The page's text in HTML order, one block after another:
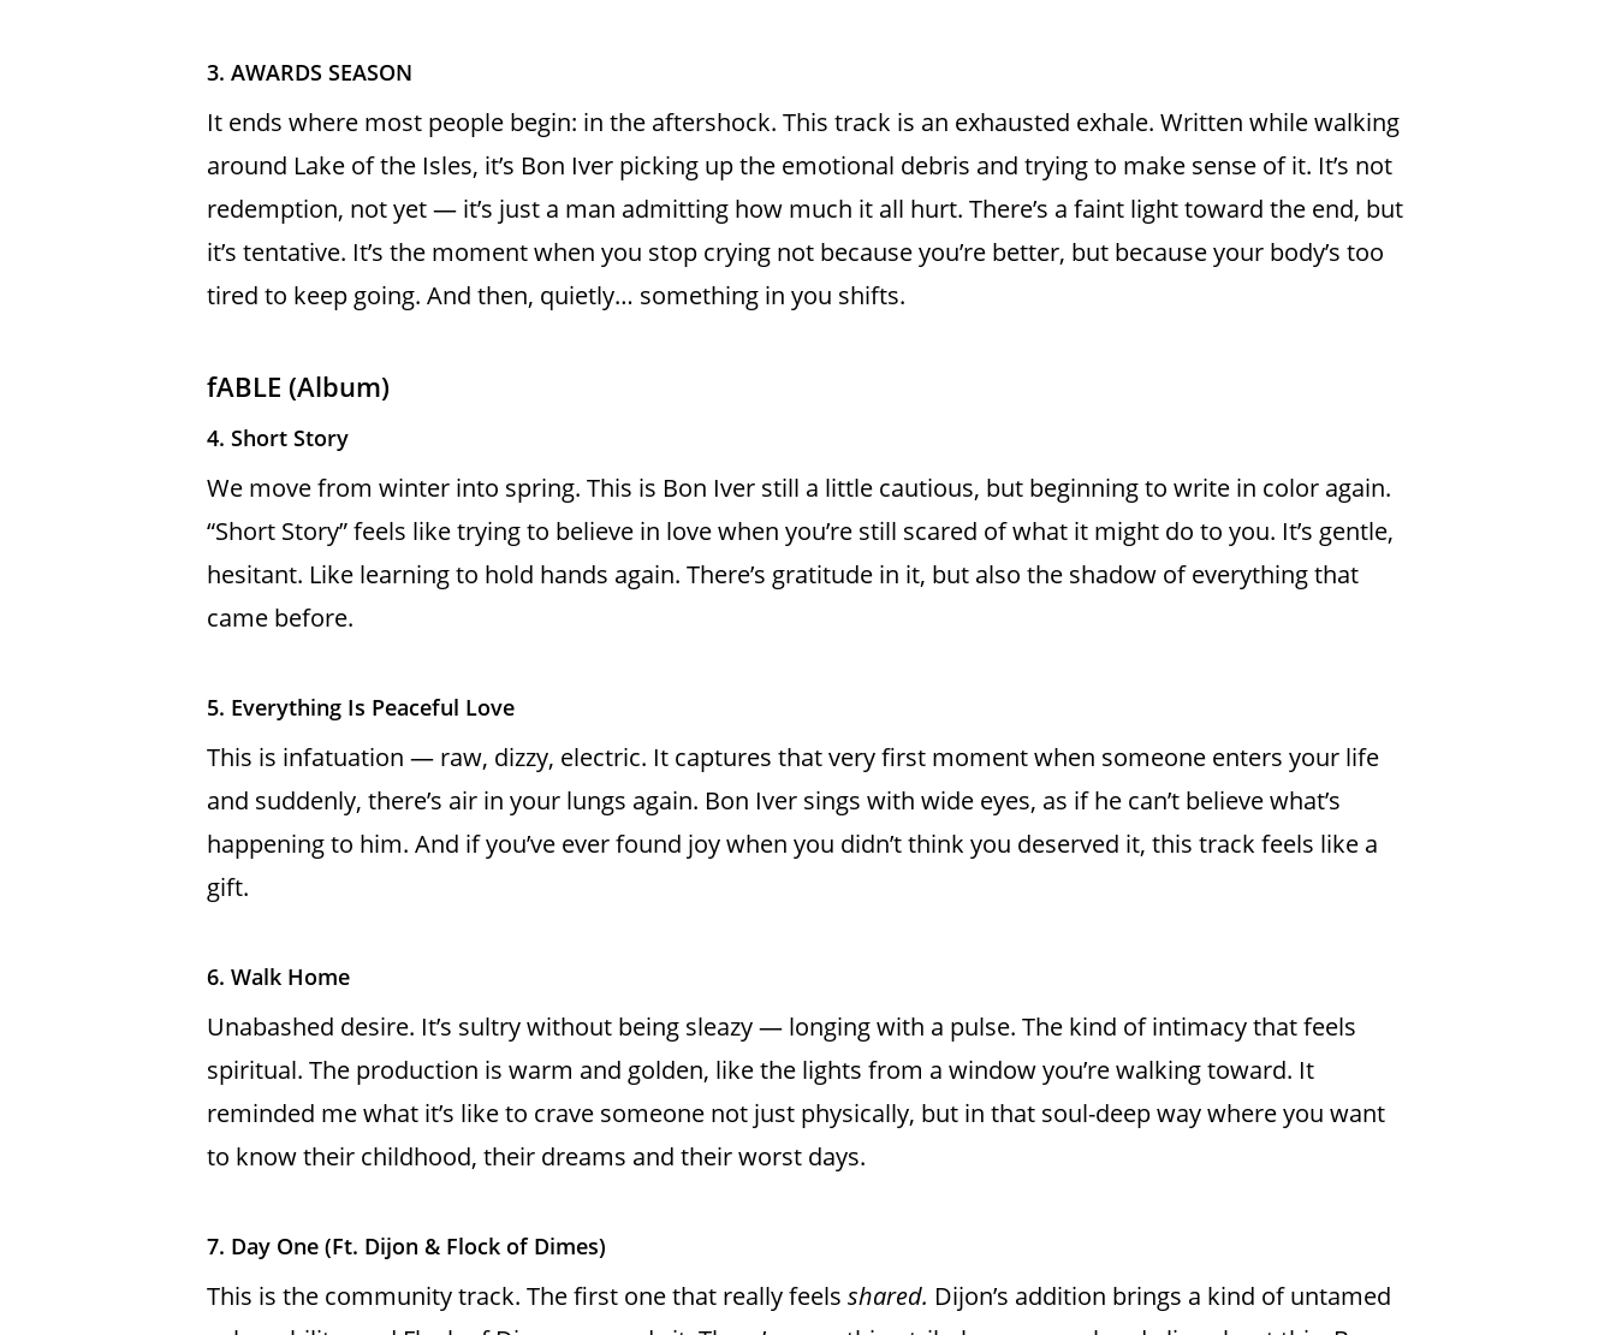
3. AWARDS SEASON
It ends where most people begin: in the aftershock. This track is an exhausted exhale. Written while walking
around Lake of the Isles, it’s Bon Iver picking up the emotional debris and trying to make sense of it. It’s not
redemption, not yet — it’s just a man admitting how much it all hurt. There’s a faint light toward the end, but
it’s tentative. It’s the moment when you stop crying not because you’re better, but because your body’s too
tired to keep going. And then, quietly… something in you shifts.
fABLE (Album)
4. Short Story
We move from winter into spring. This is Bon Iver still a little cautious, but beginning to write in color again.
“Short Story” feels like trying to believe in love when you’re still scared of what it might do to you. It’s gentle,
hesitant. Like learning to hold hands again. There’s gratitude in it, but also the shadow of everything that
came before.
5. Everything Is Peaceful Love
This is infatuation — raw, dizzy, electric. It captures that very first moment when someone enters your life
and suddenly, there’s air in your lungs again. Bon Iver sings with wide eyes, as if he can’t believe what’s
happening to him. And if you’ve ever found joy when you didn’t think you deserved it, this track feels like a
gift.
6. Walk Home
Unabashed desire. It’s sultry without being sleazy — longing with a pulse. The kind of intimacy that feels
spiritual. The production is warm and golden, like the lights from a window you’re walking toward. It
reminded me what it’s like to crave someone not just physically, but in that soul-deep way where you want
to know their childhood, their dreams and their worst days.
7. Day One (Ft. Dijon & Flock of Dimes)
This is the community track. The first one that really feels shared. Dijon’s addition brings a kind of untamed